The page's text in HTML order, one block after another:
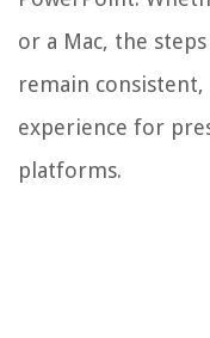
or a Mac, the
remain consistent,
experience for
platforms.